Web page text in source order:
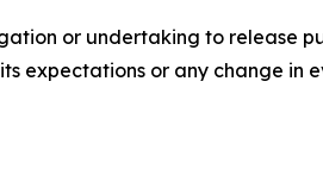
or undertaking to release
expectations or any change in